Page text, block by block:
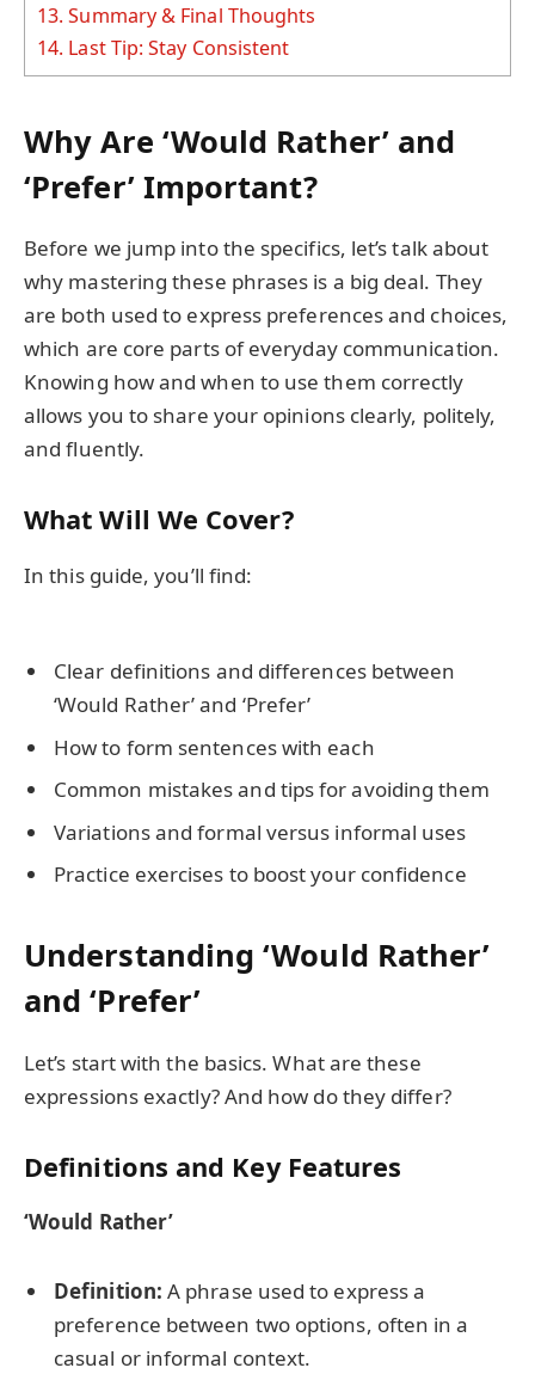
13. Summary & Final Thoughts
14. Last Tip: Stay Consistent
Why Are ‘Would Rather’ and
‘Prefer’ Important?
Before we jump into the specifics, let’s talk about
why mastering these phrases is a big deal. They
are both used to express preferences and choices,
which are core parts of everyday communication.
Knowing how and when to use them correctly
allows you to share your opinions clearly, politely,
and fluently.
What Will We Cover?
In this guide, you’ll find:
Clear definitions and differences between
‘Would Rather’ and ‘Prefer’
How to form sentences with each
Common mistakes and tips for avoiding them
Variations and formal versus informal uses
Practice exercises to boost your confidence
Understanding ‘Would Rather’
and ‘Prefer’
Let’s start with the basics. What are these
expressions exactly? And how do they differ?
Definitions and Key Features
‘Would Rather’
Definition: A phrase used to express a
preference between two options, often in a
casual or informal context.